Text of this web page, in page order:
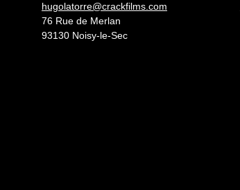
hugolatorre@crackfilms.com
76 Rue de Merlan
93130 Noisy-le-Sec